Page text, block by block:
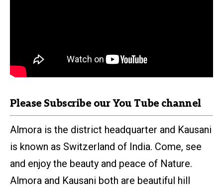
Please Subscribe ourYou Tubechannel
Almora is the district headquarter and Kausani
is known as Switzerland of India. Come, see
and enjoy the beauty and peace of Nature.
Almora and Kausani both are beautiful hill